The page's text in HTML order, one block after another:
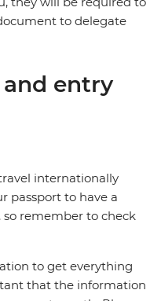
to delegate
and entry
internationally
passport to have a
remember to check
to get everything
that the information